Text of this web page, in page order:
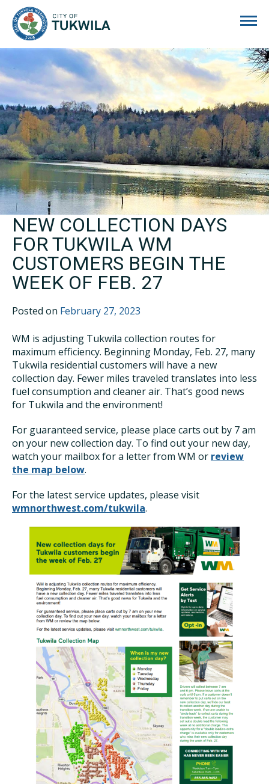
NEW COLLECTION DAYS
FOR TUKWILA WM
CUSTOMERS BEGIN THE
WEEK OF FEB. 27
Posted on February 27, 2023
WM is adjusting Tukwila collection routes for
maximum efficiency. Beginning Monday, Feb. 27, many
Tukwila residential customers will have a new
collection day. Fewer miles traveled translates into less
fuel consumption and cleaner air. That’s good news
for Tukwila and the environment!
For guaranteed service, please place carts out by 7 am
on your new collection day. To find out your new day,
watch your mailbox for a letter from WM or review
the map below.
For the latest service updates, please visit
wmnorthwest.com/tukwila.